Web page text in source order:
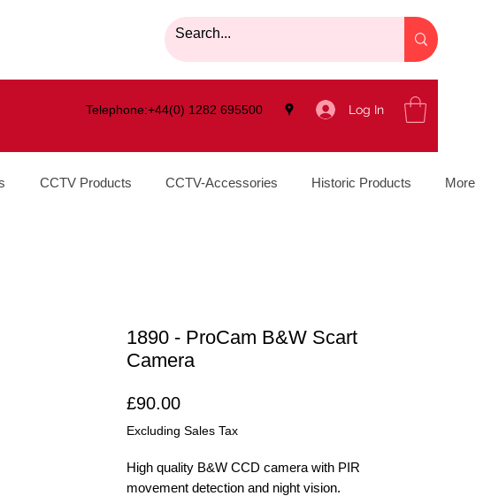
Telephone:+44(0) 1282 695500 Log In
CCTV Products CCTV-Accessories Historic Products More
1890 - ProCam B&W Scart
Camera
£90.00Price
Excluding Sales Tax
High quality B&W CCD camera with PIR
movement detection and night vision.